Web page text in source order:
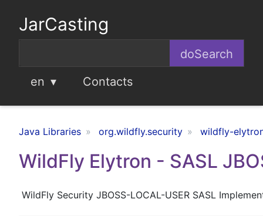
JarCasting
en Contacts
Java Libraries org.wildfly.security wildfly-
WildFly Elytron - SASL
WildFly Security JBOSS-LOCAL-USER SASL